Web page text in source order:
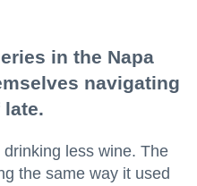
in the Napa
navigating
drinking less wine. The
the same way it used